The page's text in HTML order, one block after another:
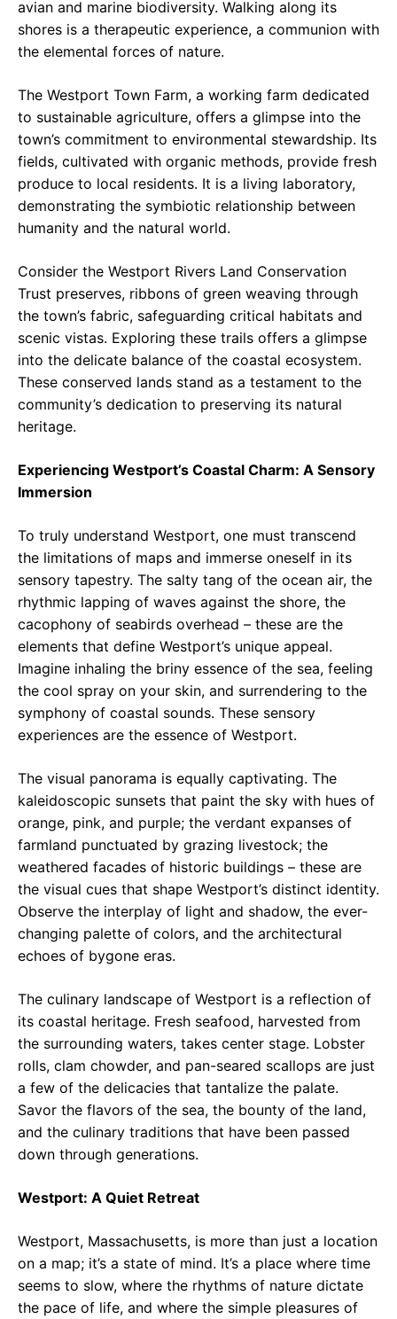
avian and marine biodiversity. Walking along its
shores is a therapeutic experience, a communion with
the elemental forces of nature.
The Westport Town Farm, a working farm dedicated
to sustainable agriculture, offers a glimpse into the
town’s commitment to environmental stewardship. Its
fields, cultivated with organic methods, provide fresh
produce to local residents. It is a living laboratory,
demonstrating the symbiotic relationship between
humanity and the natural world.
Consider the Westport Rivers Land Conservation
Trust preserves, ribbons of green weaving through
the town’s fabric, safeguarding critical habitats and
scenic vistas. Exploring these trails offers a glimpse
into the delicate balance of the coastal ecosystem.
These conserved lands stand as a testament to the
community’s dedication to preserving its natural
heritage.
Experiencing Westport’s Coastal Charm: A Sensory
Immersion
To truly understand Westport, one must transcend
the limitations of maps and immerse oneself in its
sensory tapestry. The salty tang of the ocean air, the
rhythmic lapping of waves against the shore, the
cacophony of seabirds overhead – these are the
elements that define Westport’s unique appeal.
Imagine inhaling the briny essence of the sea, feeling
the cool spray on your skin, and surrendering to the
symphony of coastal sounds. These sensory
experiences are the essence of Westport.
The visual panorama is equally captivating. The
kaleidoscopic sunsets that paint the sky with hues of
orange, pink, and purple; the verdant expanses of
farmland punctuated by grazing livestock; the
weathered facades of historic buildings – these are
the visual cues that shape Westport’s distinct identity.
Observe the interplay of light and shadow, the ever-
changing palette of colors, and the architectural
echoes of bygone eras.
The culinary landscape of Westport is a reflection of
its coastal heritage. Fresh seafood, harvested from
the surrounding waters, takes center stage. Lobster
rolls, clam chowder, and pan-seared scallops are just
a few of the delicacies that tantalize the palate.
Savor the flavors of the sea, the bounty of the land,
and the culinary traditions that have been passed
down through generations.
Westport: A Quiet Retreat
Westport, Massachusetts, is more than just a location
on a map; it’s a state of mind. It’s a place where time
seems to slow, where the rhythms of nature dictate
the pace of life, and where the simple pleasures of